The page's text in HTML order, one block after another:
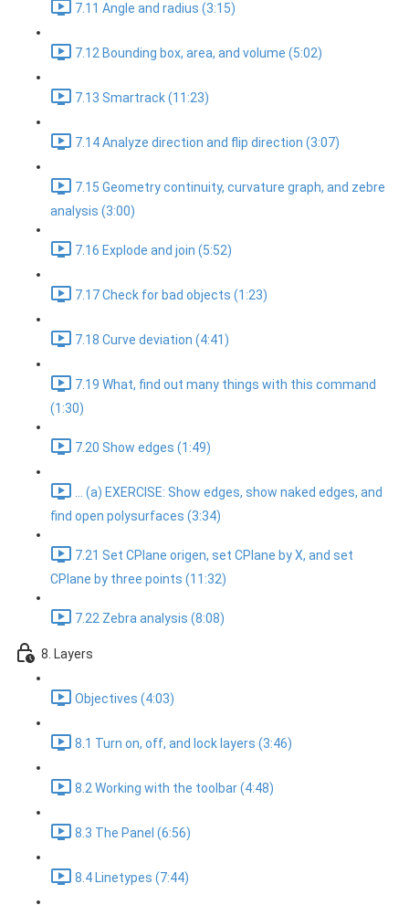
7.11 Angle and radius (3:15)
7.12 Bounding box, area, and volume (5:02)
7.13 Smartrack (11:23)
7.14 Analyze direction and flip direction (3:07)
7.15 Geometry continuity, curvature graph, and zebre
analysis (3:00)
7.16 Explode and join (5:52)
7.17 Check for bad objects (1:23)
7.18 Curve deviation (4:41)
7.19 What, find out many things with this command
(1:30)
7.20 Show edges (1:49)
... (a) EXERCISE: Show edges, show naked edges, and
find open polysurfaces (3:34)
7.21 Set CPlane origen, set CPlane by X, and set
CPlane by three points (11:32)
7.22 Zebra analysis (8:08)
8. Layers
Objectives (4:03)
8.1 Turn on, off, and lock layers (3:46)
8.2 Working with the toolbar (4:48)
8.3 The Panel (6:56)
8.4 Linetypes (7:44)